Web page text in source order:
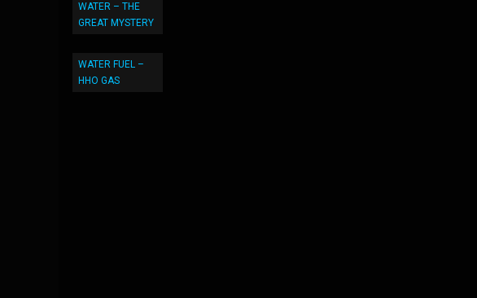
WATER – THE
GREAT MYSTERY
WATER FUEL –
HHO GAS